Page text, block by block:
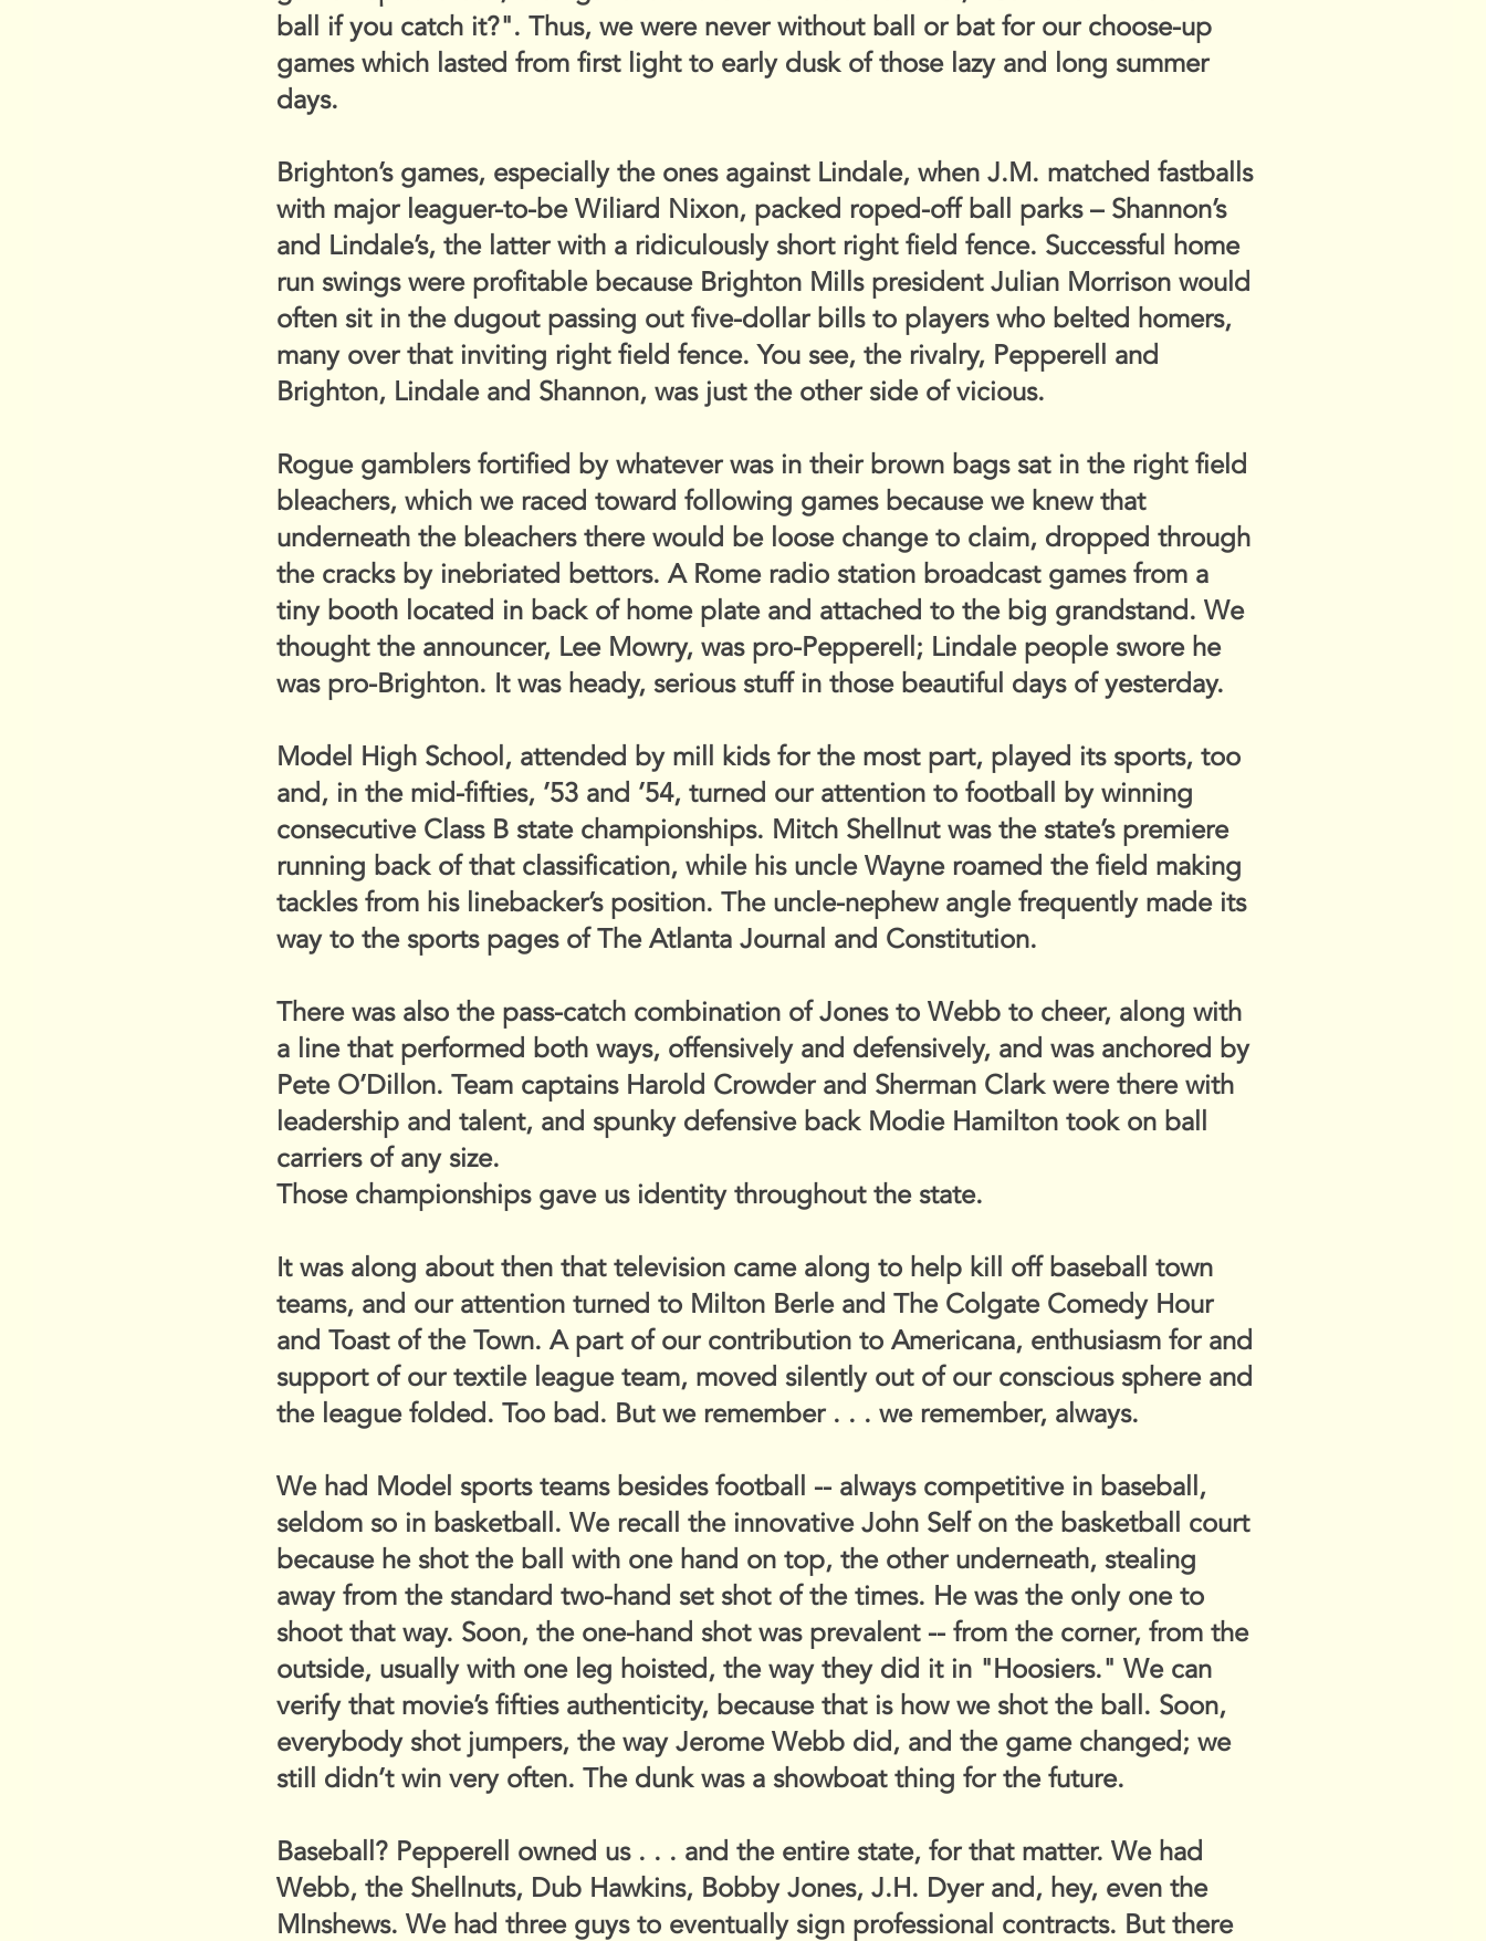
ball if you catch it?". Thus, we were never without ball or bat for our choose-up
games which lasted from first light to early dusk of those lazy and long summer
days.
Brighton’s games, especially the ones against Lindale, when J.M. matched fastballs
with major leaguer-to-be Wiliard Nixon, packed roped-off ball parks – Shannon’s
and Lindale’s, the latter with a ridiculously short right field fence. Successful home
run swings were profitable because Brighton Mills president Julian Morrison would
often sit in the dugout passing out five-dollar bills to players who belted homers,
many over that inviting right field fence. You see, the rivalry, Pepperell and
Brighton, Lindale and Shannon, was just the other side of vicious.
Rogue gamblers fortified by whatever was in their brown bags sat in the right field
bleachers, which we raced toward following games because we knew that
underneath the bleachers there would be loose change to claim, dropped through
the cracks by inebriated bettors. A Rome radio station broadcast games from a
tiny booth located in back of home plate and attached to the big grandstand. We
thought the announcer, Lee Mowry, was pro-Pepperell; Lindale people swore he
was pro-Brighton. It was heady, serious stuff in those beautiful days of yesterday.
Model High School, attended by mill kids for the most part, played its sports, too
and, in the mid-fifties, ’53 and ’54, turned our attention to football by winning
consecutive Class B state championships. Mitch Shellnut was the state’s premiere
running back of that classification, while his uncle Wayne roamed the field making
tackles from his linebacker’s position. The uncle-nephew angle frequently made its
way to the sports pages of The Atlanta Journal and Constitution.
There was also the pass-catch combination of Jones to Webb to cheer, along with
a line that performed both ways, offensively and defensively, and was anchored by
Pete O’Dillon. Team captains Harold Crowder and Sherman Clark were there with
leadership and talent, and spunky defensive back Modie Hamilton took on ball
carriers of any size.
Those championships gave us identity throughout the state.
It was along about then that television came along to help kill off baseball town
teams, and our attention turned to Milton Berle and The Colgate Comedy Hour
and Toast of the Town. A part of our contribution to Americana, enthusiasm for and
support of our textile league team, moved silently out of our conscious sphere and
the league folded. Too bad. But we remember . . . we remember, always.
We had Model sports teams besides football -- always competitive in baseball,
seldom so in basketball. We recall the innovative John Self on the basketball court
because he shot the ball with one hand on top, the other underneath, stealing
away from the standard two-hand set shot of the times. He was the only one to
shoot that way. Soon, the one-hand shot was prevalent -- from the corner, from the
outside, usually with one leg hoisted, the way they did it in "Hoosiers." We can
verify that movie’s fifties authenticity, because that is how we shot the ball. Soon,
everybody shot jumpers, the way Jerome Webb did, and the game changed; we
still didn’t win very often. The dunk was a showboat thing for the future.
Baseball? Pepperell owned us . . . and the entire state, for that matter. We had
Webb, the Shellnuts, Dub Hawkins, Bobby Jones, J.H. Dyer and, hey, even the
MInshews. We had three guys to eventually sign professional contracts. But there